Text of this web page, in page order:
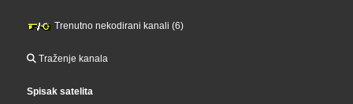
Trenutno nekodirani kanali (6)
Traženje kanala
Spisak satelita